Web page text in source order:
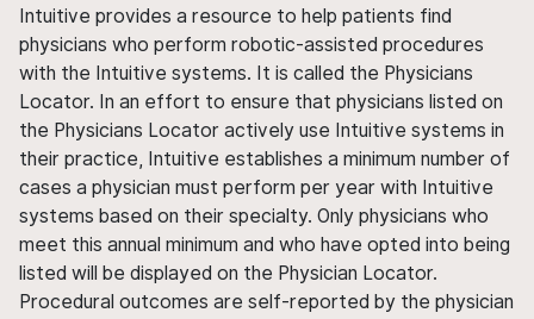
Intuitive provides a resource to help patients find
physicians who perform robotic-assisted procedures
with the Intuitive systems. It is called the Physicians
Locator. In an effort to ensure that physicians listed on
the Physicians Locator actively use Intuitive systems in
their practice, Intuitive establishes a minimum number of
cases a physician must perform per year with Intuitive
systems based on their specialty. Only physicians who
meet this annual minimum and who have opted into being
listed will be displayed on the Physician Locator.
Procedural outcomes are self-reported by the physician